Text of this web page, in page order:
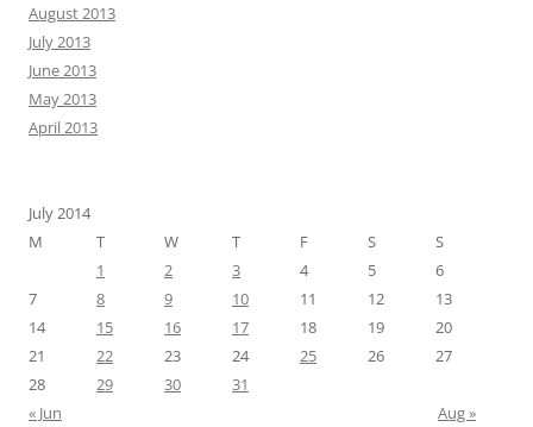
August 2013
July 2013
June 2013
May 2013
April 2013
July 2014
M
T W T F S
S
1
2 3 4 5
6
7
8 9 10 11 12
13
14
15 16 17 18 19
20
21
22 23 24 25 26
27
28
29 30
31
« Jun
Aug »